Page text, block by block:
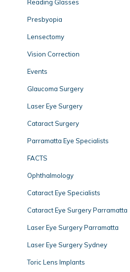
Reading Glasses
Presbyopia
Lensectomy
Vision Correction
Events
Glaucoma Surgery
Laser Eye Surgery
Cataract Surgery
Parramatta Eye Specialists
FACTS
Ophthalmology
Cataract Eye Specialists
Cataract Eye Surgery Parramatta
Laser Eye Surgery Parramatta
Laser Eye Surgery Sydney
Toric Lens Implants